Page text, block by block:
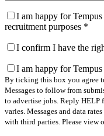
I am happy for
recruitment purposes *
I confirm I have the
I am happy for
By ticking this box you agree
Messages to follow from
to advertise jobs. Reply HELP
varies. Messages and data
with third parties. Please view